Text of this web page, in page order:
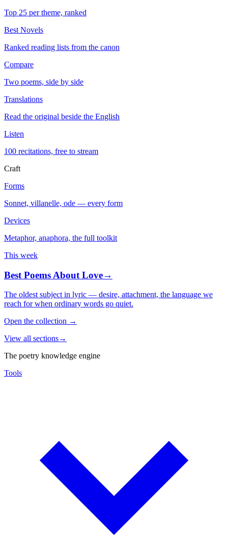
Top 25 per theme, ranked
Best Novels
Ranked reading lists from the canon
Compare
Two poems, side by side
Translations
Read the original beside the English
Listen
100 recitations, free to stream
Craft
Forms
Sonnet, villanelle, ode — every form
Devices
Metaphor, anaphora, the full toolkit
This week
Best Poems About Love→
The oldest subject in lyric — desire, attachment, the language we
reach for when ordinary words go quiet.
Open the collection →
View all sections→
The poetry knowledge engine
Tools